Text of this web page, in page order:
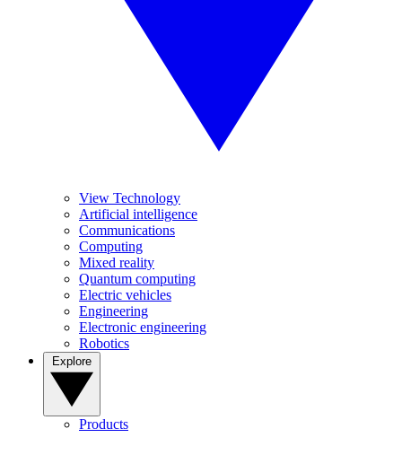
View Technology
Artificial intelligence
Communications
Computing
Mixed reality
Quantum computing
Electric vehicles
Engineering
Electronic engineering
Robotics
Products